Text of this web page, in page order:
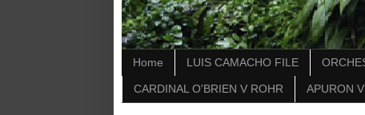
Home LUIS CAMACHO FILE
CARDINAL O'BRIEN V ROHR APURON